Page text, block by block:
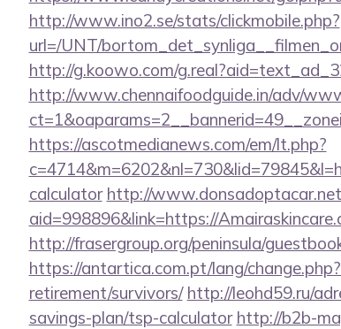
http://www.ino2.se/stats/clickmobile.php?
url=/UNT/
http://g.koowo.com/
http://www.chennaifoodguide.in/adv/
https://ascotmedianews.com/em/lt.php?
calculator http://
aid=998896&link=https://
http://frasergroup.org/peninsula/
https://antartica.com.pt/lang/
retirement/survivors/ http://leohd59.ru/
savings-plan/tsp-calculator http://b2b-